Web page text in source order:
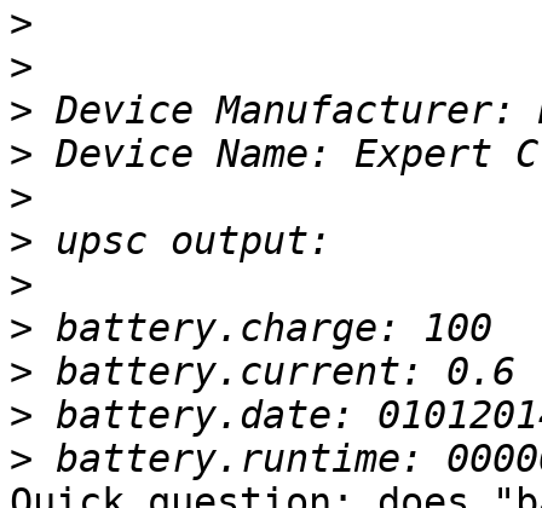
>
>
>
>
>
>
>
>
>
>
>